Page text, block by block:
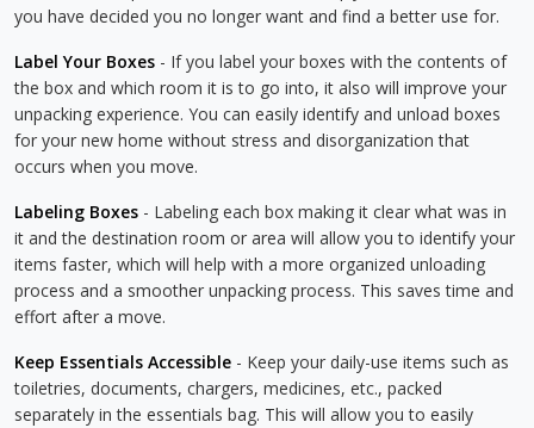
you have decided you no longer want and find a better use for.
Label Your Boxes - If you label your boxes with the contents of
the box and which room it is to go into, it also will improve your
unpacking experience. You can easily identify and unload boxes
for your new home without stress and disorganization that
occurs when you move.
Labeling Boxes - Labeling each box making it clear what was in
it and the destination room or area will allow you to identify your
items faster, which will help with a more organized unloading
process and a smoother unpacking process. This saves time and
effort after a move.
Keep Essentials Accessible - Keep your daily-use items such as
toiletries, documents, chargers, medicines, etc., packed
separately in the essentials bag. This will allow you to easily